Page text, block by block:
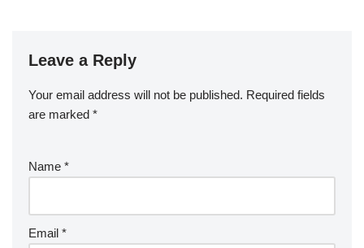
Leave a Reply
Your email address will not be published. Required fields
are marked *
Name *
Email *